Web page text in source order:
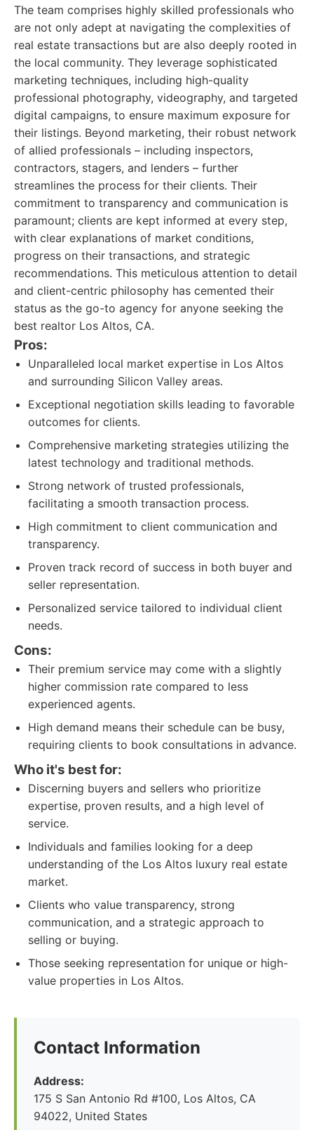
The team comprises highly skilled professionals who
are not only adept at navigating the complexities of
real estate transactions but are also deeply rooted in
the local community. They leverage sophisticated
marketing techniques, including high-quality
professional photography, videography, and targeted
digital campaigns, to ensure maximum exposure for
their listings. Beyond marketing, their robust network
of allied professionals – including inspectors,
contractors, stagers, and lenders – further
streamlines the process for their clients. Their
commitment to transparency and communication is
paramount; clients are kept informed at every step,
with clear explanations of market conditions,
progress on their transactions, and strategic
recommendations. This meticulous attention to detail
and client-centric philosophy has cemented their
status as the go-to agency for anyone seeking the
best realtor Los Altos, CA.
Pros:
Unparalleled local market expertise in Los Altos
and surrounding Silicon Valley areas.
Exceptional negotiation skills leading to favorable
outcomes for clients.
Comprehensive marketing strategies utilizing the
latest technology and traditional methods.
Strong network of trusted professionals,
facilitating a smooth transaction process.
High commitment to client communication and
transparency.
Proven track record of success in both buyer and
seller representation.
Personalized service tailored to individual client
needs.
Cons:
Their premium service may come with a slightly
higher commission rate compared to less
experienced agents.
High demand means their schedule can be busy,
requiring clients to book consultations in advance.
Who it's best for:
Discerning buyers and sellers who prioritize
expertise, proven results, and a high level of
service.
Individuals and families looking for a deep
understanding of the Los Altos luxury real estate
market.
Clients who value transparency, strong
communication, and a strategic approach to
selling or buying.
Those seeking representation for unique or high-
value properties in Los Altos.
Contact Information
Address:
175 S San Antonio Rd #100, Los Altos, CA
94022, United States